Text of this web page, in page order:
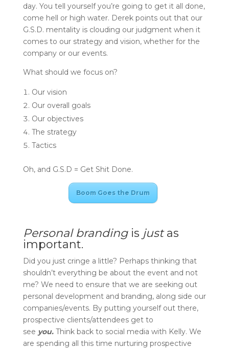
day. You tell yourself you’re going to get it all done,
come hell or high water. Derek points out that our
G.S.D. mentality is clouding our judgment when it
comes to our strategy and vision, whether for the
company or our events.
What should we focus on?
Our vision
Our overall goals
Our objectives
The strategy
Tactics
Oh, and G.S.D = Get Shit Done.
Boom Goes the Drum
Personal brandingis justas
important.
Did you just cringe a little? Perhaps thinking that
shouldn’t everything be about the event and not
me? We need to ensure that we are seeking out
personal development and branding, along side our
companies/events. By putting yourself out there,
prospective clients/attendees get to
see you. Think back to social media with Kelly. We
are spending all this time nurturing prospective